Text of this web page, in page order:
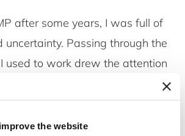
the website
after some years, I was full of
uncertainty. Passing through the
used to work drew the attention
me as a staff of MBREMP,
had been away perhaps for